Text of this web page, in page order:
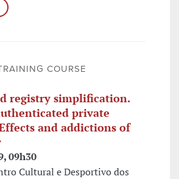
COURSE
registry simplification.
private
and addictions of
09h30
Cultural e Desportivo dos